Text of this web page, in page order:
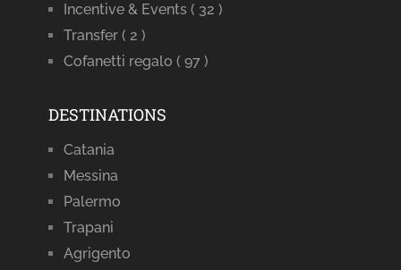
Incentive & Events ( 32 )
Transfer ( 2 )
Cofanetti regalo ( 97 )
DESTINATIONS
Catania
Messina
Palermo
Trapani
Agrigento